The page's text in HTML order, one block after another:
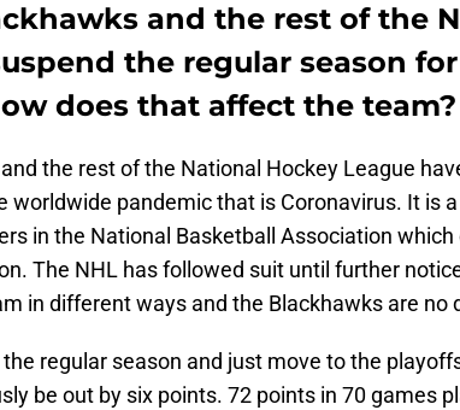
and the rest of the
the regular season
does that affect the team?
and the rest of the National Hockey League
worldwide pandemic that is Coronavirus. It is
in the National Basketball Association which
The NHL has followed suit until further
in different ways and the Blackhawks are no
regular season and just move to the
be out by six points. 72 points in 70 games